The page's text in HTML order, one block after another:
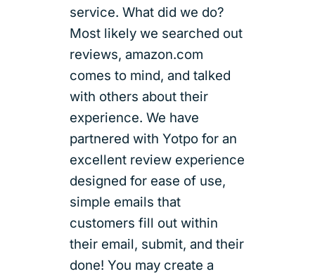
service. What did we do?
Most likely we searched out
reviews, amazon.com
comes to mind, and talked
with others about their
experience. We have
partnered with Yotpo for an
excellent review experience
designed for ease of use,
simple emails that
customers fill out within
their email, submit, and their
done! You may create a